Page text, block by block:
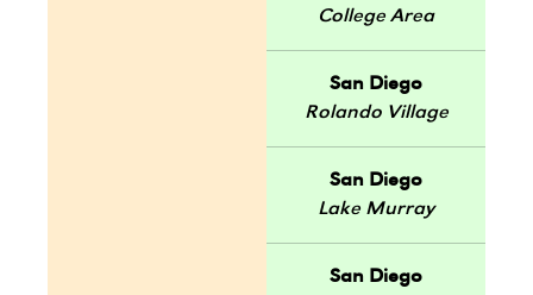
College Area
San Diego
Rolando Village
San Diego
Lake Murray
San Diego